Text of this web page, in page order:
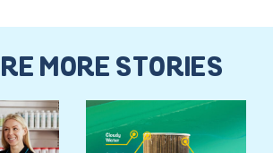
MORE STORIES